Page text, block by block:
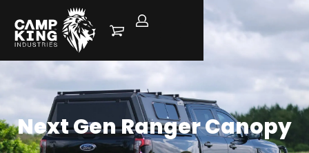
Next Gen Ranger Canopy